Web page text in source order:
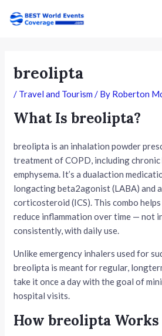
breolipta
/ Travel and Tourism / By Roberton
What Is breolipta?
breolipta is an inhalation powder
treatment of COPD, including
emphysema. It’s a dualaction
longacting beta2agonist (LABA) and
corticosteroid (ICS). This combo
reduce inflammation over time — not
consistently, with daily use.
Unlike emergency inhalers used for
breolipta is meant for regular,
take it once a day with the goal of
hospital visits.
How breolipta Works
navigation